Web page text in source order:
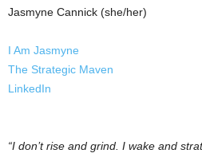
Jasmyne Cannick (she/her)
I Am Jasmyne
The Strategic Maven
LinkedIn
“I don’t rise and grind. I wake and